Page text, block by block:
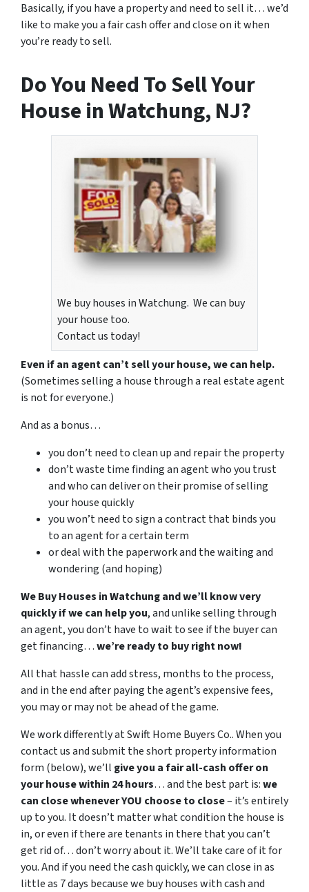
Basically, if you have a property and need to sell it… we’d
like to make you a fair cash offer and close on it when
you’re ready to sell.
Do You Need To Sell Your
House in Watchung, NJ?
We buy houses in Watchung. We can buy
your house too.
Contact us today!
Even if an agent can’t sell your house, we can help.
(Sometimes selling a house through a real estate agent
is not for everyone.)
And as a bonus…
you don’t need to clean up and repair the property
don’t waste time finding an agent who you trust
and who can deliver on their promise of selling
your house quickly
you won’t need to sign a contract that binds you
to an agent for a certain term
or deal with the paperwork and the waiting and
wondering (and hoping)
We Buy Houses in Watchung and we’ll know very
quickly if we can help you, and unlike selling through
an agent, you don’t have to wait to see if the buyer can
get financing…we’re ready to buy right now!
All that hassle can add stress, months to the process,
and in the end after paying the agent’s expensive fees,
you may or may not be ahead of the game.
We work differently at Swift Home Buyers Co.. When you
contact us and submit the short property information
form (below), we’ll give you a fair all-cash offer on
your house within 24 hours… and the best part is:we
can close whenever YOU choose to close– it’s entirely
up to you. It doesn’t matter what condition the house is
in, or even if there are tenants in there that you can’t
get rid of… don’t worry about it. We’ll take care of it for
you. And if you need the cash quickly, we can close in as
little as 7 days because we buy houses with cash and